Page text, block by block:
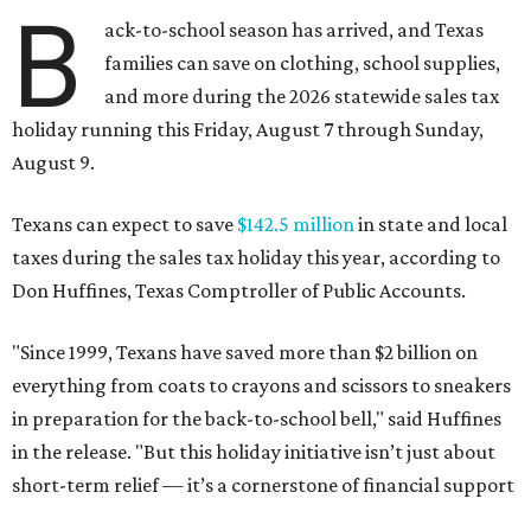
B
ack-to-school season has arrived, and Texas
families can save on clothing, school supplies,
and more during the 2026 statewide sales tax
holiday running this Friday, August 7 through Sunday,
August 9.
Texans can expect to save $142.5 millionin state and local
taxes during the sales tax holiday this year, according to
Don Huffines, Texas Comptroller of Public Accounts.
"Since 1999, Texans have saved more than $2 billion on
everything from coats to crayons and scissors to sneakers
in preparation for the back-to-school bell," said Huffines
in the release. "But this holiday initiative isn’t just about
short-term relief — it’s a cornerstone of financial support